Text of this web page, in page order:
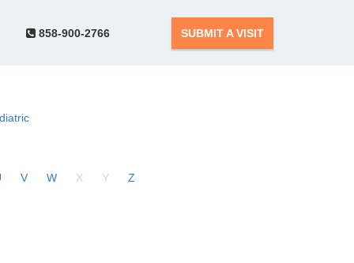
858-900-2766 SUBMIT A VISIT
V W X Y Z